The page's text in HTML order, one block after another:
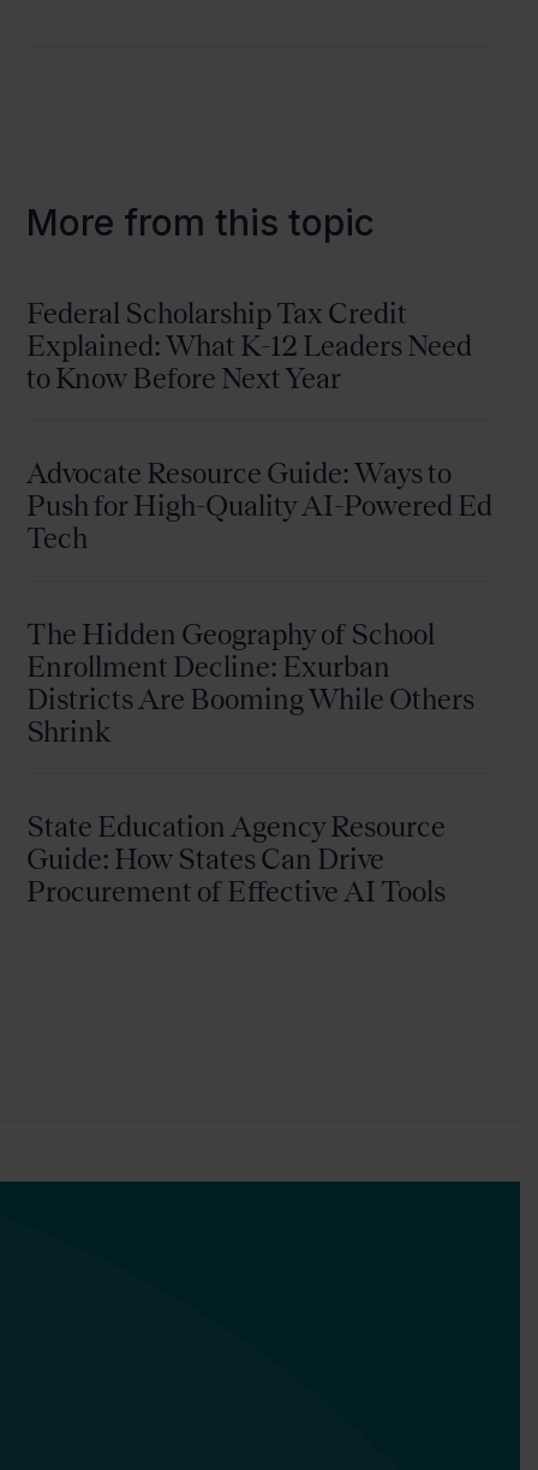
More from this topic
Federal Scholarship Tax Credit
Explained: What K-12 Leaders Need
to Know Before Next Year
Advocate Resource Guide: Ways to
Push for High-Quality AI-Powered Ed
Tech
The Hidden Geography of School
Enrollment Decline: Exurban
Districts Are Booming While Others
Shrink
State Education Agency Resource
Guide: How States Can Drive
Procurement of Effective AI Tools